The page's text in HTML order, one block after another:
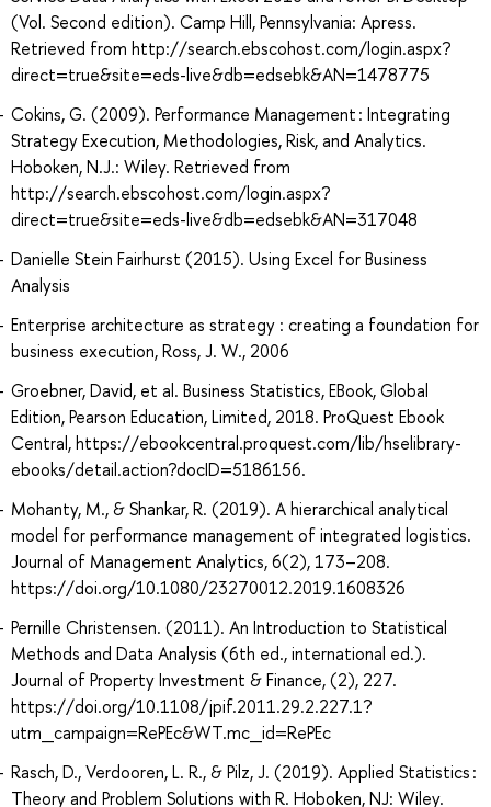
(Vol. Second edition). Camp Hill, Pennsylvania: Apress.
Retrieved from http://search.ebscohost.com/login.aspx?
direct=true&site=eds-live&db=edsebk&AN=1478775
Cokins, G. (2009). Performance Management : Integrating
Strategy Execution, Methodologies, Risk, and Analytics.
Hoboken, N.J.: Wiley. Retrieved from
http://search.ebscohost.com/login.aspx?
direct=true&site=eds-live&db=edsebk&AN=317048
Danielle Stein Fairhurst (2015). Using Excel for Business
Analysis
Enterprise architecture as strategy : creating a foundation for
business execution, Ross, J. W., 2006
Groebner, David, et al. Business Statistics, EBook, Global
Edition, Pearson Education, Limited, 2018. ProQuest Ebook
Central, https://ebookcentral.proquest.com/lib/hselibrary-
ebooks/detail.action?docID=5186156.
Mohanty, M., & Shankar, R. (2019). A hierarchical analytical
model for performance management of integrated logistics.
Journal of Management Analytics, 6(2), 173–208.
https://doi.org/10.1080/23270012.2019.1608326
Pernille Christensen. (2011). An Introduction to Statistical
Methods and Data Analysis (6th ed., international ed.).
Journal of Property Investment & Finance, (2), 227.
https://doi.org/10.1108/jpif.2011.29.2.227.1?
utm_campaign=RePEc&WT.mc_id=RePEc
Rasch, D., Verdooren, L. R., & Pilz, J. (2019). Applied Statistics :
Theory and Problem Solutions with R. Hoboken, NJ: Wiley.